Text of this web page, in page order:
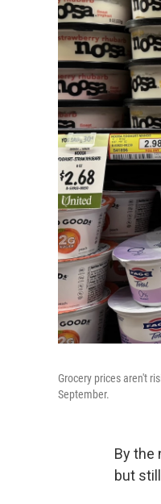
Grocery prices aren't
September.
By the
but